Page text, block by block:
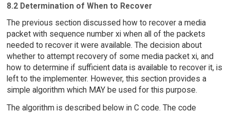
8.2 Determination of When to Recover
The previous section discussed how to recover a media
packet with sequence number xi when all of the packets
needed to recover it were available. The decision about
whether to attempt recovery of some media packet xi, and
how to determine if sufficient data is available to recover it, is
left to the implementer. However, this section provides a
simple algorithm which MAY be used for this purpose.
The algorithm is described below in C code. The code